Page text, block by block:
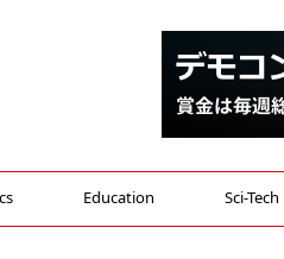
Education Sci-Tech